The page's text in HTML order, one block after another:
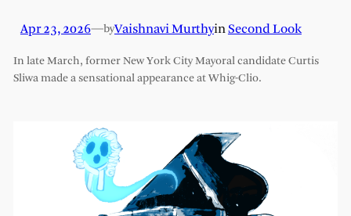
Apr 23, 2026—byVaishnavi MurthyinSecond Look
In late March, former New York City Mayoral candidate Curtis
Sliwa made a sensational appearance at Whig-Clio.